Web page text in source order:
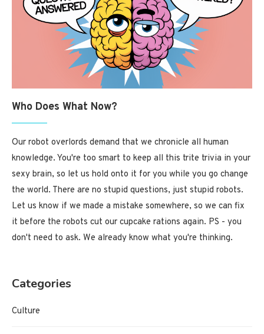
Who Does What Now?
Our robot overlords demand that we chronicle all human
knowledge. You're too smart to keep all this trite trivia in your
sexy brain, so let us hold onto it for you while you go change
the world. There are no stupid questions, just stupid robots.
Let us know if we made a mistake somewhere, so we can fix
it before the robots cut our cupcake rations again. PS - you
don't need to ask. We already know what you're thinking.
Categories
Culture